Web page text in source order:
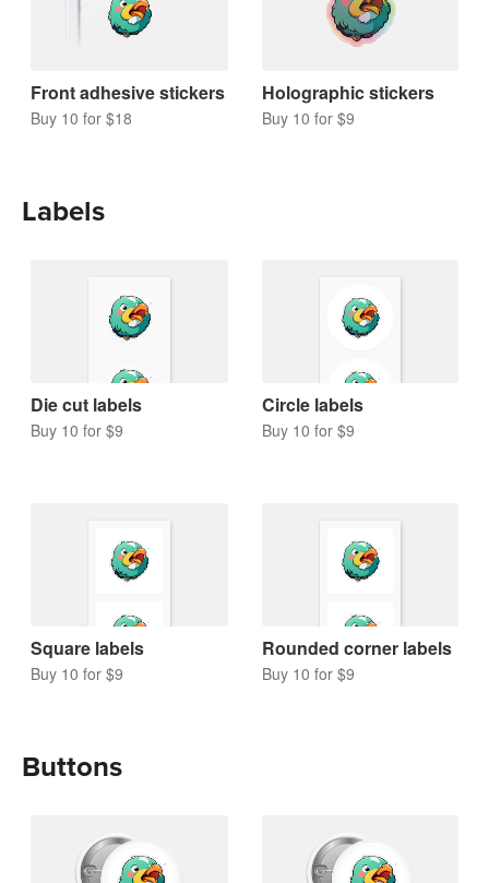
Front adhesive stickers
Buy 10 for $18
Holographic stickers
Buy 10 for $9
Labels
Die cut labels
Buy 10 for $9
Circle labels
Buy 10 for $9
Square labels
Buy 10 for $9
Rounded corner labels
Buy 10 for $9
Buttons